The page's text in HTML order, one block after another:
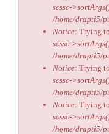
scssc-
/home/drapti5/
Notice: Trying
scssc-
/home/drapti5/
Notice: Trying
scssc-
/home/drapti5/
Notice: Trying
scssc-
/home/drapti5/